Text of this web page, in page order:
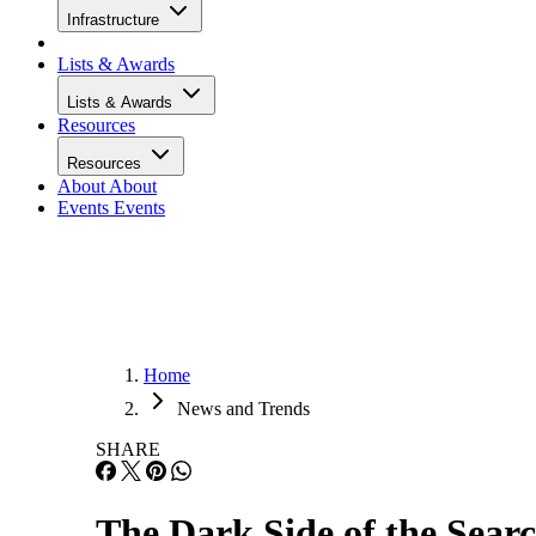
Infrastructure
Lists & Awards
Lists & Awards
Resources
Resources
About About
Events Events
Home
News and Trends
SHARE